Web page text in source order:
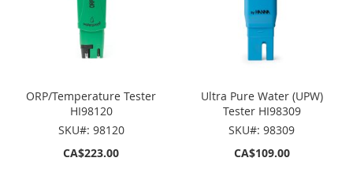
ORP/Temperature Tester
HI98120
SKU#: 98120
CA$223.00
Ultra Pure Water (UPW)
Tester HI98309
SKU#: 98309
CA$109.00